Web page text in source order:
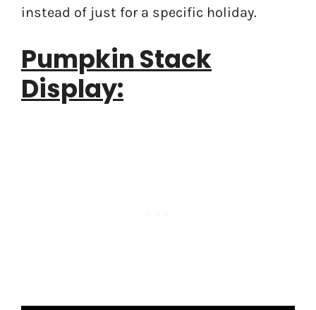
instead of just for a specific holiday.
Pumpkin Stack
Display: